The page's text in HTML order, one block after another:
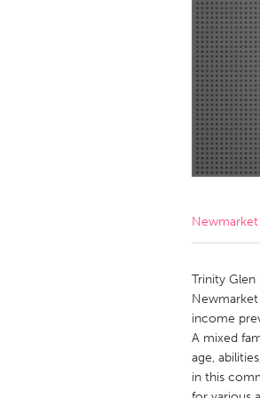
Amherstburg
Ottawa
MALAYSIA
Kuala Lumpur
QATAR
Qatar
SINGAPORE
Singapore
Newmarket
Trinity
income
A mixed
age,
in this